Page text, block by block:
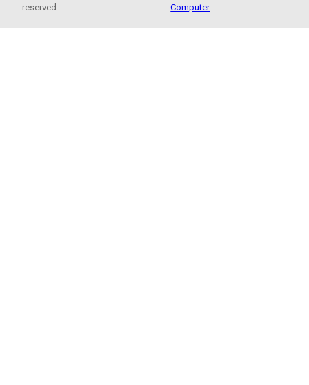
reserved.
Computer